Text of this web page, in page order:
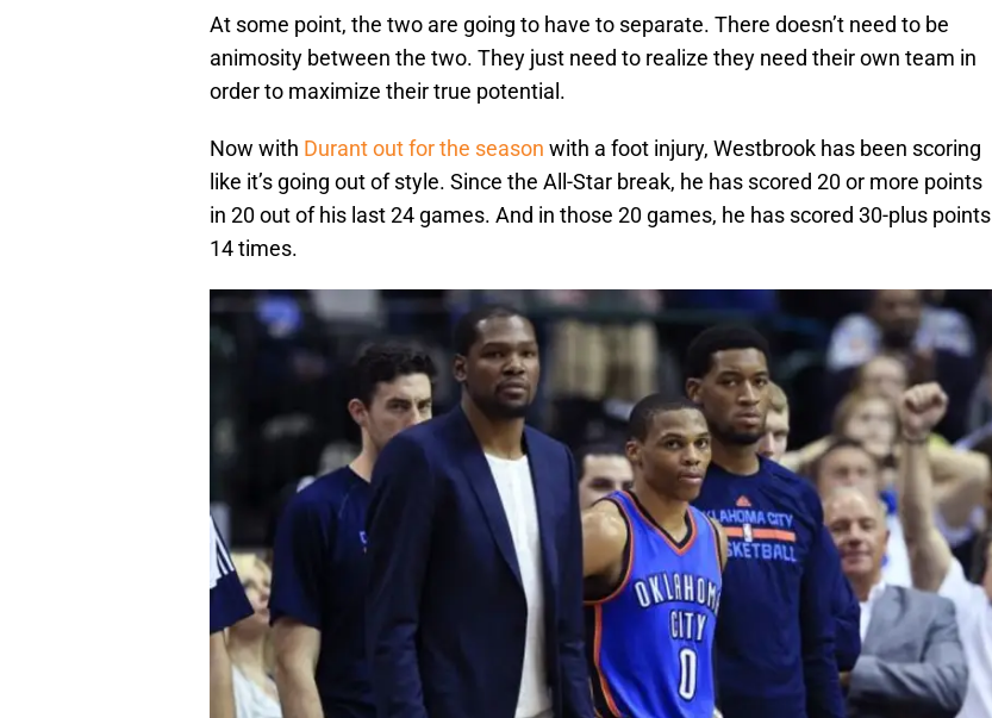
At some point, the two are going to have to separate. There doesn’t need to be
animosity between the two. They just need to realize they need their own team in
order to maximize their true potential.
Now with Durant out for the season with a foot injury, Westbrook has been scoring
like it’s going out of style. Since the All-Star break, he has scored 20 or more points
in 20 out of his last 24 games. And in those 20 games, he has scored 30-plus points
14 times.